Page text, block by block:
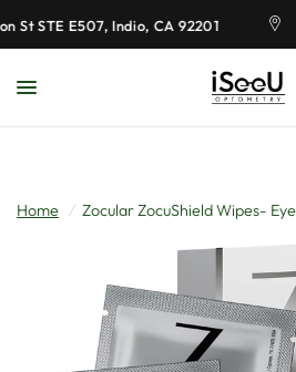
STE E507, Indio, CA 92201
Home / Zocular ZocuShield Wipes-